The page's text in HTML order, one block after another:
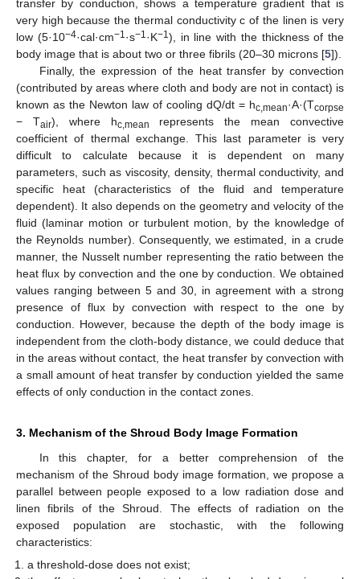
transfer by conduction, shows a temperature gradient that is
very high because the thermal conductivity c of the linen is very
low (5·10−4·cal·cm−1·s−1·K−1), in line with the thickness of the
body image that is about two or three fibrils (20–30 microns [5]).
Finally, the expression of the heat transfer by convection
(contributed by areas where cloth and body are not in contact) is
known as the Newton law of cooling dQ/dt = hc,mean·A·(Tcorpse
− Tair), where hc,mean
represents the mean convective
coefficient of thermal exchange. This last parameter is very
difficult to calculate because it is dependent on many
parameters, such as viscosity, density, thermal conductivity, and
specific heat (characteristics of the fluid and temperature
dependent). It also depends on the geometry and velocity of the
fluid (laminar motion or turbulent motion, by the knowledge of
the Reynolds number). Consequently, we estimated, in a crude
manner, the Nusselt number representing the ratio between the
heat flux by convection and the one by conduction. We obtained
values ranging between 5 and 30, in agreement with a strong
presence of flux by convection with respect to the one by
conduction. However, because the depth of the body image is
independent from the cloth-body distance, we could deduce that
in the areas without contact, the heat transfer by convection with
a small amount of heat transfer by conduction yielded the same
effects of only conduction in the contact zones.
3. Mechanism of the Shroud Body Image Formation
In this chapter, for a better comprehension of the
mechanism of the Shroud body image formation, we propose a
parallel between people exposed to a low radiation dose and
linen fibrils of the Shroud. The effects of radiation on the
exposed population are stochastic, with the following
characteristics:
a threshold-dose does not exist;